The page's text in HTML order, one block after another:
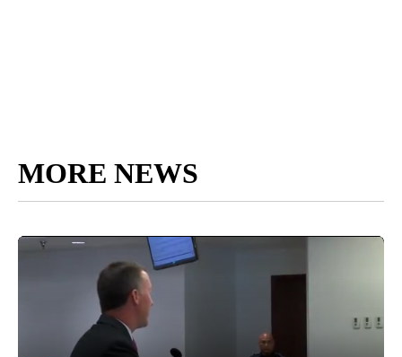
MORE NEWS